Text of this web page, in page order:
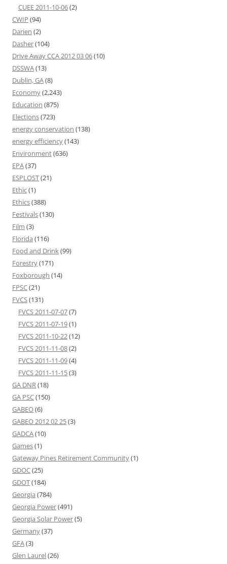
CUEE 2011-10-06(2)
CWIP (94)
Darien (2)
Dasher(104)
Drive Away CCA 2012 03 06(10)
DSSWA(13)
Dublin, GA(8)
Economy(2,243)
Education (875)
Elections(723)
energy conservation (138)
energy efficiency(143)
Environment(636)
EPA(37)
ESPLOST(21)
Ethic(1)
Ethics(388)
Festivals(130)
Film (3)
Florida (116)
Food and Drink(99)
Forestry(171)
Foxborough (14)
FPSC(21)
FVCS(131)
FVCS 2011-07-07(7)
FVCS 2011-07-19(1)
FVCS 2011-10-22(12)
FVCS 2011-11-08(2)
FVCS 2011-11-09(4)
FVCS 2011-11-15(3)
GA DNR(18)
GA PSC(150)
GABEO(6)
GABEO 2012 02 25(3)
GADCA(10)
Games(1)
Gateway Pines Retirement Community(1)
GDOC(25)
GDOT(184)
Georgia (784)
Georgia Power(491)
Georgia Solar Power(5)
Germany(37)
GFA(3)
Glen Laurel(26)